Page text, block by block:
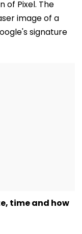
of Pixel. The
image of a
signature
time and how